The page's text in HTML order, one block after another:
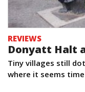
REVIEWS
Donyatt Halt
Tiny villages still
where it seems